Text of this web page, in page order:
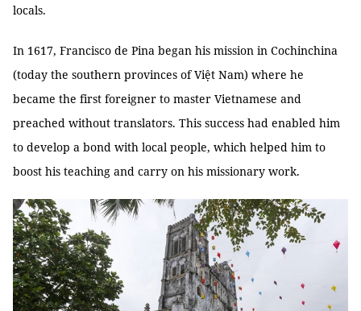
locals.
In 1617, Francisco de Pina began his mission in Cochinchina
(today the southern provinces of Việt Nam) where he
became the first foreigner to master Vietnamese and
preached without translators. This success had enabled him
to develop a bond with local people, which helped him to
boost his teaching and carry on his missionary work.